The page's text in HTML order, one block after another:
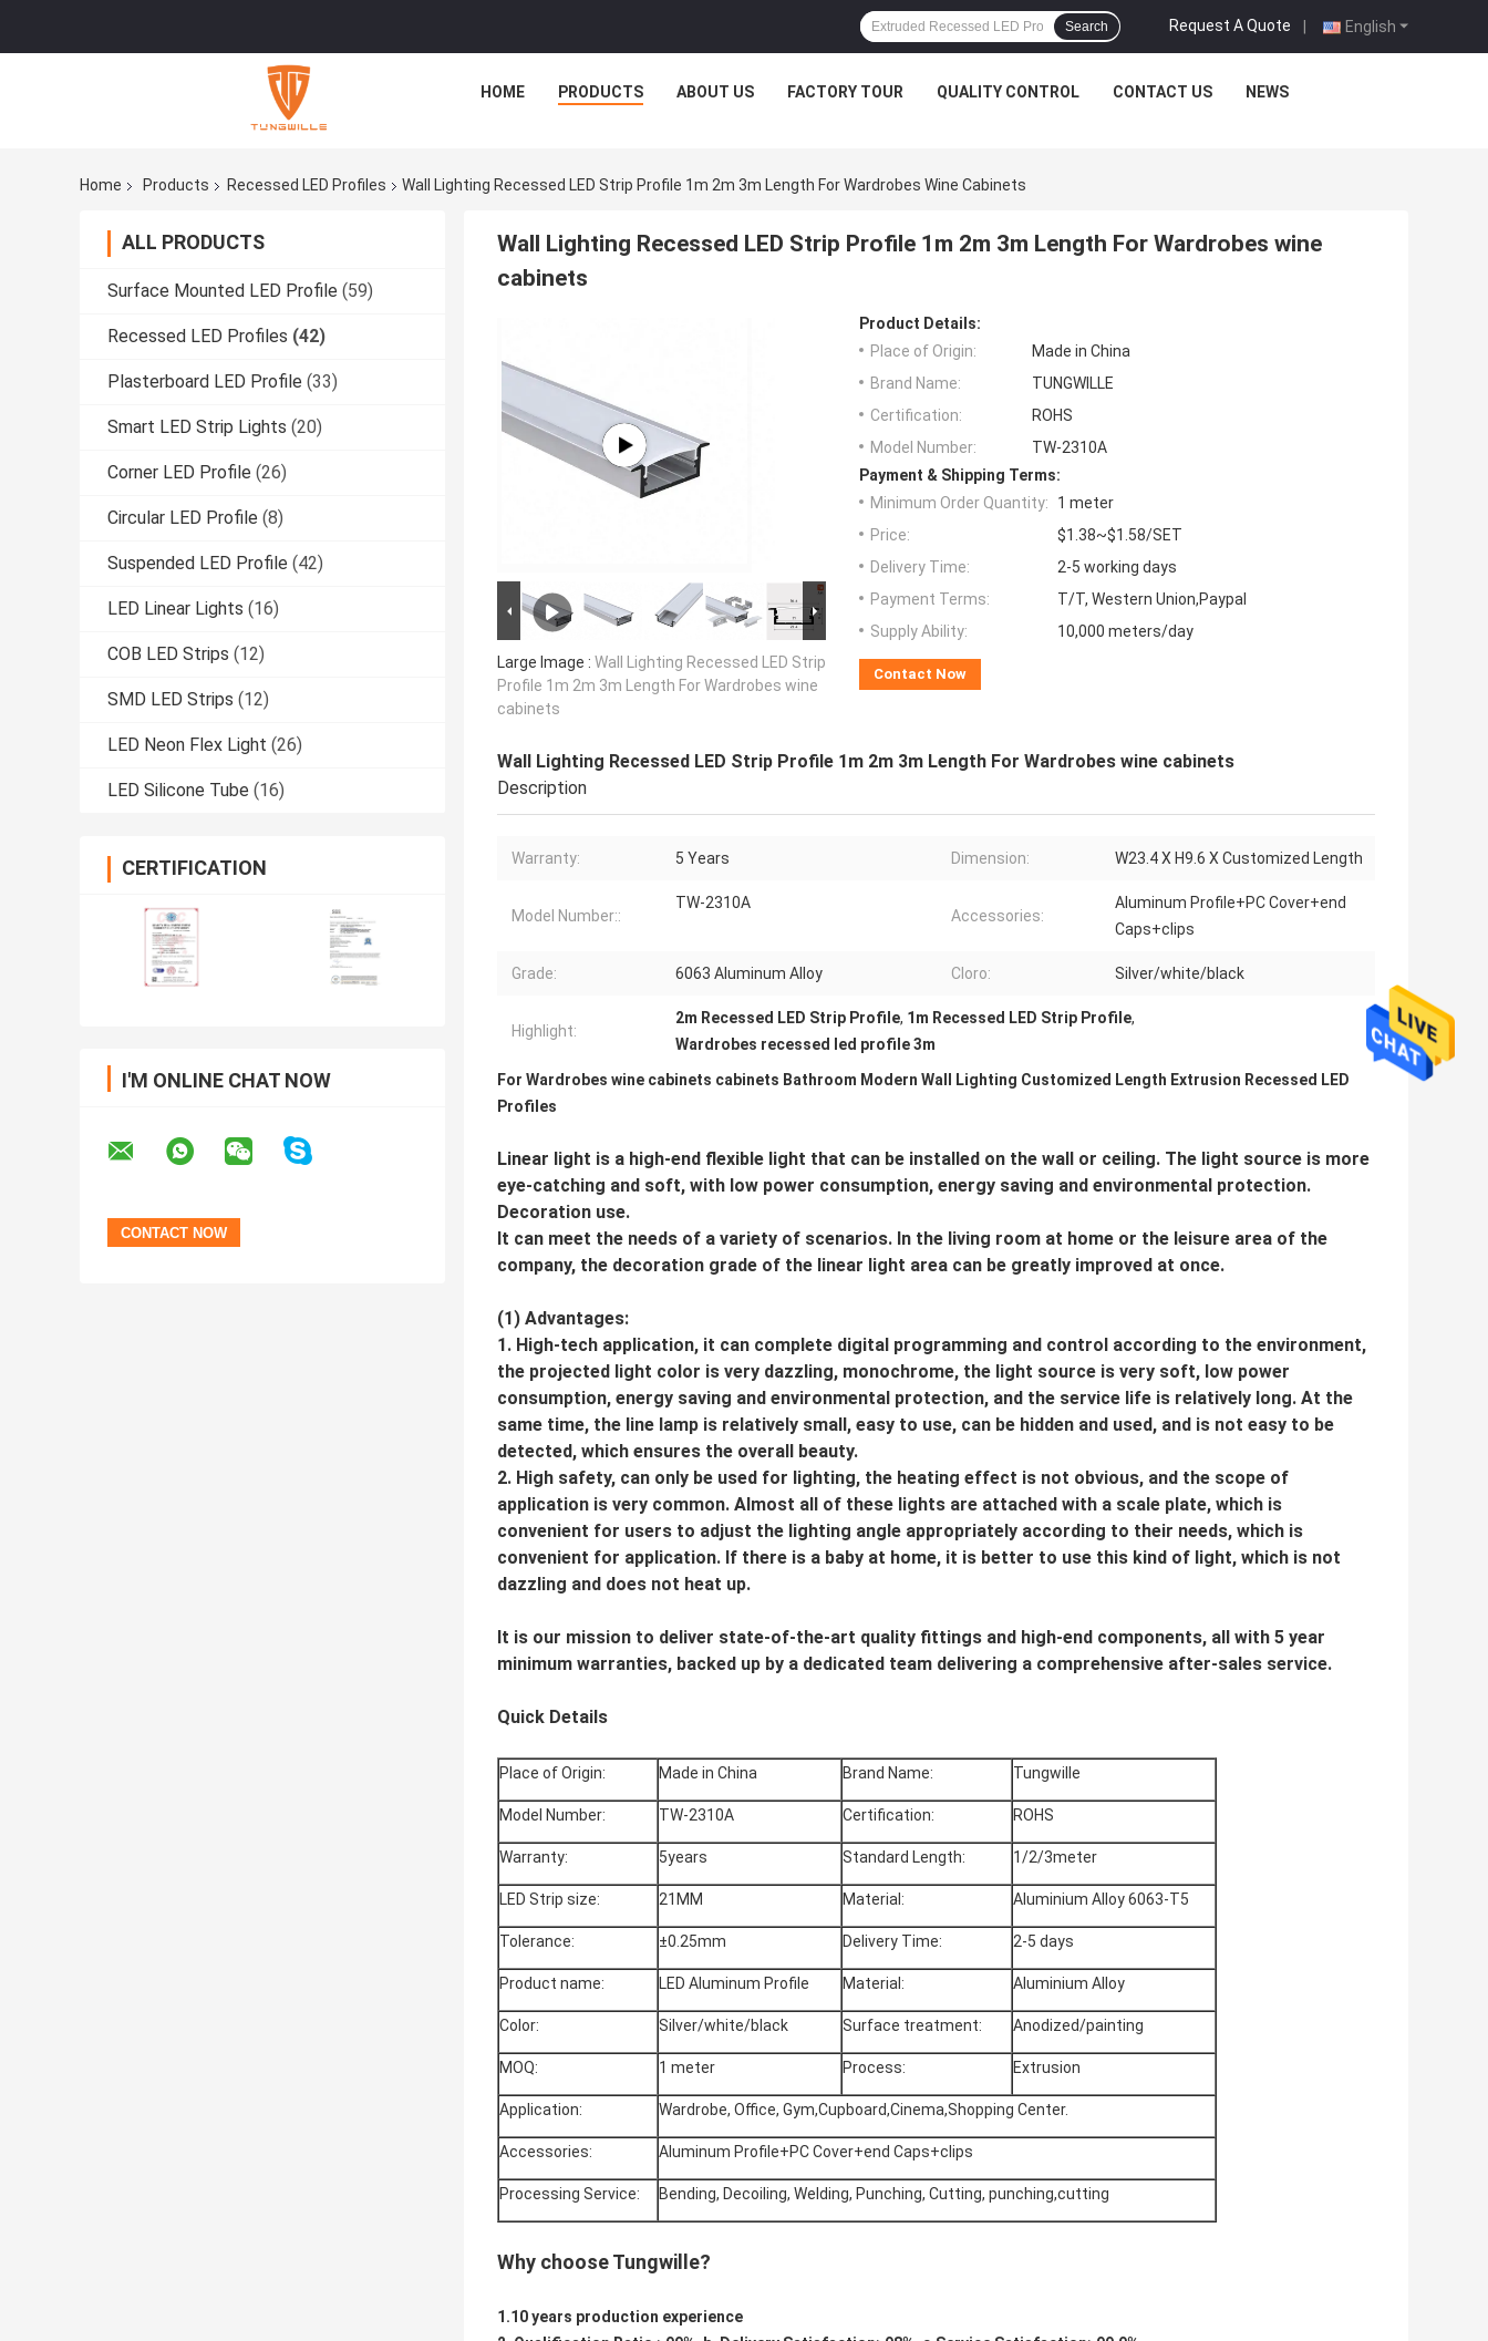
English
Request A Quote |
Search
HOME PRODUCTS ABOUT US FACTORY TOUR QUALITY CONTROL CONTACT US NEWS
Home Products Recessed LED Profiles Wall Lighting Recessed LED Strip Profile 1m 2m 3m Length For Wardrobes Wine Cabinets
ALL PRODUCTS
Surface Mounted LED Profile (59)
Recessed LED Profiles (42)
Plasterboard LED Profile (33)
Smart LED Strip Lights (20)
Corner LED Profile (26)
Circular LED Profile (8)
Suspended LED Profile (42)
LED Linear Lights (16)
COB LED Strips (12)
SMD LED Strips (12)
LED Neon Flex Light (26)
LED Silicone Tube (16)
CERTIFICATION
I'M ONLINE CHAT NOW
Wall Lighting Recessed LED Strip Profile 1m 2m 3m Length For Wardrobes wine
cabinets
Large Image : Wall Lighting Recessed LED Strip
Profile 1m 2m 3m Length For Wardrobes wine
cabinets
Product Details:
Place of Origin:
Made in China
Brand Name:
TUNGWILLE
Certification:
ROHS
Model Number:
TW-2310A
Payment & Shipping Terms:
Minimum Order Quantity:
1 meter
Price:
$1.38~$1.58/SET
Delivery Time:
2-5 working days
Payment Terms:
T/T, Western Union,Paypal
Supply Ability:
10,000 meters/day
Contact Now
Wall Lighting Recessed LED Strip Profile 1m 2m 3m Length For Wardrobes wine cabinets
Description
Warranty: 5 Years Dimension: W23.4 X H9.6 X Customized Length
Model Number::
TW-2310A
Accessories:
Aluminum Profile+PC Cover+end
Caps+clips
Grade: 6063 Aluminum Alloy Cloro: Silver/white/black
Highlight:
2m Recessed LED Strip Profile, 1m Recessed LED Strip Profile,
Wardrobes recessed led profile 3m
For Wardrobes wine cabinets cabinets Bathroom Modern Wall Lighting Customized Length Extrusion Recessed LED
Profiles
Linear light is a high-end flexible light that can be installed on the wall or ceiling. The light source is more
eye-catching and soft, with low power consumption, energy saving and environmental protection.
Decoration use.
It can meet the needs of a variety of scenarios. In the living room at home or the leisure area of the
company, the decoration grade of the linear light area can be greatly improved at once.
(1) Advantages:
1. High-tech application, it can complete digital programming and control according to the environment,
the projected light color is very dazzling, monochrome, the light source is very soft, low power
consumption, energy saving and environmental protection, and the service life is relatively long. At the
same time, the line lamp is relatively small, easy to use, can be hidden and used, and is not easy to be
detected, which ensures the overall beauty.
2. High safety, can only be used for lighting, the heating effect is not obvious, and the scope of
application is very common. Almost all of these lights are attached with a scale plate, which is
convenient for users to adjust the lighting angle appropriately according to their needs, which is
convenient for application. If there is a baby at home, it is better to use this kind of light, which is not
dazzling and does not heat up.
It is our mission to deliver state-of-the-art quality fittings and high-end components, all with 5 year
minimum warranties, backed up by a dedicated team delivering a comprehensive after-sales service.
Quick Details
Place of Origin: Made in China Brand Name: Tungwille
Model Number: TW-2310A Certification: ROHS
Warranty: 5years Standard Length: 1/2/3meter
LED Strip size: 21MM Material: Aluminium Alloy 6063-T5
Tolerance: ±0.25mm Delivery Time: 2-5 days
Product name: LED Aluminum Profile Material: Aluminium Alloy
Color: Silver/white/black Surface treatment: Anodized/painting
MOQ: 1 meter Process: Extrusion
Application: Wardrobe, Office, Gym,Cupboard,Cinema,Shopping Center.
Accessories: Aluminum Profile+PC Cover+end Caps+clips
Processing Service: Bending, Decoiling, Welding, Punching, Cutting, punching,cutting
Why choose Tungwille?
1.10 years production experience